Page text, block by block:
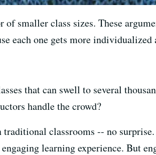
smaller class sizes. These
each one gets more
that can swell to several
handle the crowd?
traditional classrooms -- no
learning experience. But